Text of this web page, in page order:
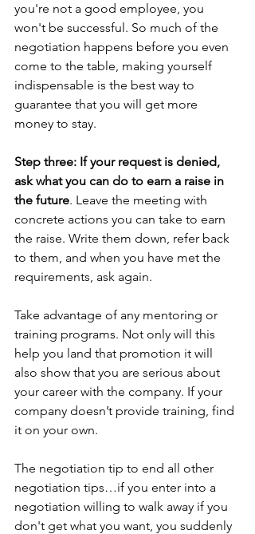
you're not a good employee, you
won't be successful. So much of the
negotiation happens before you even
come to the table, making yourself
indispensable is the best way to
guarantee that you will get more
money to stay.
Step three: If your request is denied,
ask what you can do to earn a raise in
the future. Leave the meeting with
concrete actions you can take to earn
the raise. Write them down, refer back
to them, and when you have met the
requirements, ask again.
Take advantage of any mentoring or
training programs. Not only will this
help you land that promotion it will
also show that you are serious about
your career with the company. If your
company doesn’t provide training, find
it on your own.
The negotiation tip to end all other
negotiation tips…if you enter into a
negotiation willing to walk away if you
don't get what you want, you suddenly